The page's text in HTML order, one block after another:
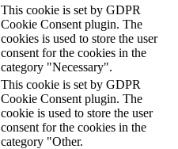
This cookie is set by GDPR
Cookie Consent plugin. The
cookies is used to store the user
consent for the cookies in the
category "Necessary".
This cookie is set by GDPR
Cookie Consent plugin. The
cookie is used to store the user
consent for the cookies in the
category "Other.